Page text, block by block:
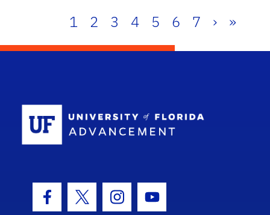
1 2 3 4 5 6 7 › »
Facebook Icon
Twitter IconInstagram Icon
Youtube Icon